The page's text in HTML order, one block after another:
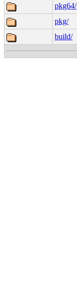
pkg64/
pkg/
build/